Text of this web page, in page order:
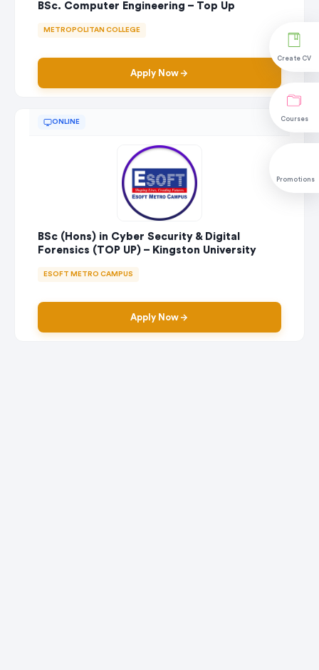
Create CV
Courses
Promotions
BSc. Computer Engineering – Top Up
METROPOLITAN COLLEGE
Apply Now
ONLINE
BSc (Hons) in Cyber Security & Digital
Forensics (TOP UP) – Kingston University
ESOFT METRO CAMPUS
Apply Now